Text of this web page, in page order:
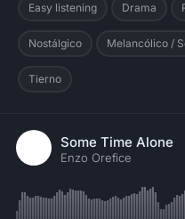
Easy listening Drama
Nostálgico Melancólico /
Tierno
Some Time Alone
Enzo Orefice